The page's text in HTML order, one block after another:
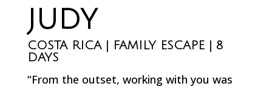
JUDY
COSTA RICA | FAMILY ESCAPE | 8
DAYS
“From the outset, working with you was